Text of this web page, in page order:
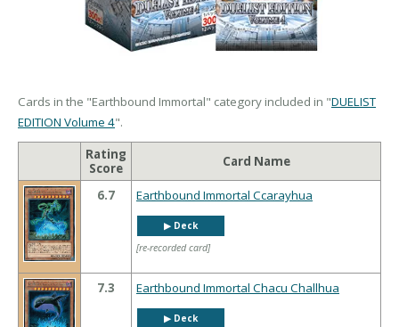
Cards in the "Earthbound Immortal" category included in "DUELIST
EDITION Volume 4".
Rating
Score
Card Name
6.7 Earthbound Immortal Ccarayhua
▶︎ Deck
[re-recorded card]
7.3 Earthbound Immortal Chacu Challhua
▶︎ Deck